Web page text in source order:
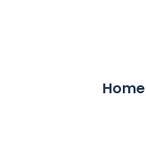
Home